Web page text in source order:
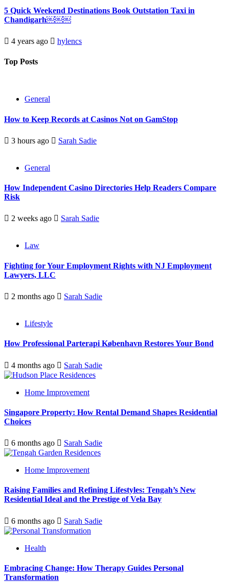
5 Quick Weekend Destinations Book Outstation Taxi in
Chandigarh￼￼￼
4 years ago hylencs
Top Posts
General
How to Keep Records at Casinos Not on GamStop
3 hours ago Sarah Sadie
General
How Independent Casino Directories Help Readers Compare
Risk
2 weeks ago Sarah Sadie
Law
Fighting for Your Employment Rights with NJ Employment
Lawyers, LLC
2 months ago Sarah Sadie
Lifestyle
How Professional Parterapi København Restores Your Bond
4 months ago Sarah Sadie
Home Improvement
Singapore Property: How Rental Demand Shapes Residential
Choices
6 months ago Sarah Sadie
Home Improvement
Raising Families and Refining Lifestyles: Tengah’s New
Residential Ideal and the Prestige of Vela Bay
6 months ago Sarah Sadie
Health
Embracing Change: How Therapy Guides Personal
Transformation